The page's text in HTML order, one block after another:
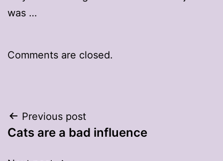
was …
Comments are closed.
Post
navigation
Previous post
Cats are a bad influence